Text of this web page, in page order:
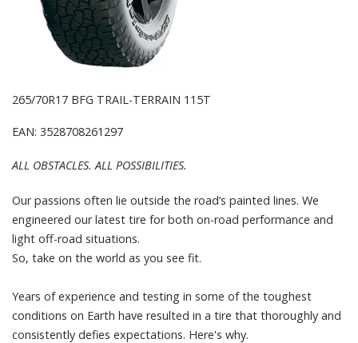
265/70R17 BFG TRAIL-TERRAIN 115T
EAN: 3528708261297
ALL OBSTACLES. ALL POSSIBILITIES.
Our passions often lie outside the road’s painted lines. We
engineered our latest tire for both on-road performance and
light off-road situations.
So, take on the world as you see fit.
Years of experience and testing in some of the toughest
conditions on Earth have resulted in a tire that thoroughly and
consistently defies expectations. Here's why.